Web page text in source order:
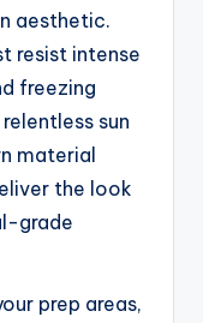
aesthetic.
resist intense
freezing
sun
material
the look
grade
prep areas,